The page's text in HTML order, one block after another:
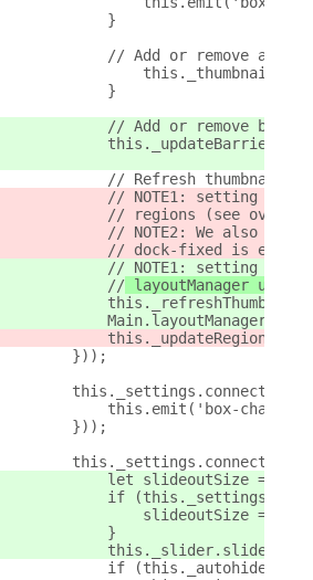
            }
// Add or remove
            }
// Add or remove
            this._updateBarrier();
// Refresh thumbnails
            // NOTE1: setting
            //
regions (see
// NOTE2: We also
// dock-fixed is
            // NOTE1: setting
            //
layoutManager
this._updateRegion =
        }));
this.emit('box-
        }));
let slideoutSize =
if
slideoutSize =
            }
if